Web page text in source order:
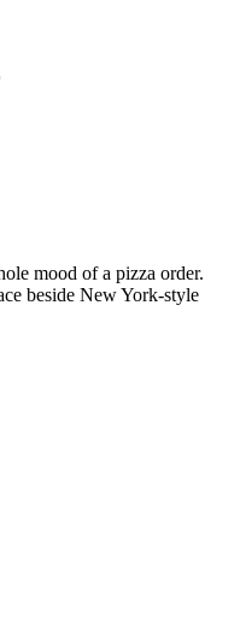
mood of a pizza order.
beside New York-style